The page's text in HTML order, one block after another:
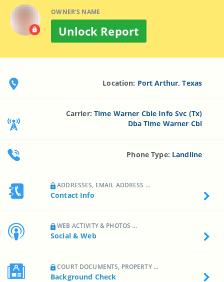
OWNER'S NAME
Unlock Report
Location: Port Arthur, Texas
Carrier: Time Warner Cble Info Svc (Tx)
Dba Time Warner Cbl
Phone Type: Landline
ADDRESSES, EMAIL ADDRESS ...
Contact Info
WEB ACTIVITY & PHOTOS ...
Social & Web
COURT DOCUMENTS, PROPERTY ...
Background Check